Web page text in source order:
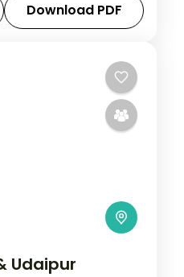
temples.
Download PDF
Udaipur